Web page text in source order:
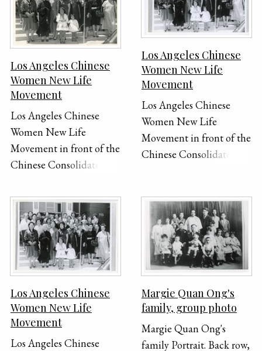
Los Angeles Chinese
Women New Life
Movement
Los Angeles Chinese
Women New Life
Movement in front of the
Chinese Consolidated
in New Chinatown, Los
Angeles. Front row (right
to left): 3rd, Lilly Lum
Chan; 4th, president Mrs.
Chang; 5th, Mrs. F.J. Lew;
6th, Mrs. M.P. Lee; 7th,
Mrs. M.P. Lee's mother
(famous painter); 8th,
Mrs. Quan; second row
(right to left): second
Los Angeles Chinese
Women New Life
Movement
Los Angeles Chinese
Women New Life
Movement in front of the
Chinese Consolidated
Angeles. Front row (right
to left): 3rd, Lilly Lum
Chan; 4th, president Mrs.
Chang; 5th, Mrs. F.J. Lew;
6th, Mrs. M.P. Lee; 7th,
Mrs. M.P. Lee's mother
(famous painter); 8th,
Mrs. Quan; second row
(right to left): second
Los Angeles Chinese
Women New Life
Movement
Los Angeles Chinese
Margie Quan Ong's
family, group photo
Margie Quan Ong's
family Portrait. Back row,